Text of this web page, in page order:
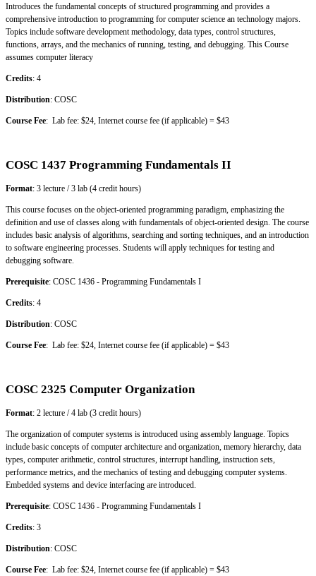
Introduces the fundamental concepts of structured programming and provides a
comprehensive introduction to programming for computer science an technology majors.
Topics include software development methodology, data types, control structures,
functions, arrays, and the mechanics of running, testing, and debugging. This Course
assumes computer literacy
Credits: 4
Distribution: COSC
Course Fee: Lab fee: $24, Internet course fee (if applicable) = $43
COSC 1437 Programming Fundamentals II
Format: 3 lecture / 3 lab (4 credit hours)
This course focuses on the object-oriented programming paradigm, emphasizing the
definition and use of classes along with fundamentals of object-oriented design. The course
includes basic analysis of algorithms, searching and sorting techniques, and an introduction
to software engineering processes. Students will apply techniques for testing and
debugging software.
Prerequisite: COSC 1436 - Programming Fundamentals I
Credits: 4
Distribution: COSC
Course Fee: Lab fee: $24, Internet course fee (if applicable) = $43
COSC 2325 Computer Organization
Format: 2 lecture / 4 lab (3 credit hours)
The organization of computer systems is introduced using assembly language. Topics
include basic concepts of computer architecture and organization, memory hierarchy, data
types, computer arithmetic, control structures, interrupt handling, instruction sets,
performance metrics, and the mechanics of testing and debugging computer systems.
Embedded systems and device interfacing are introduced.
Prerequisite: COSC 1436 - Programming Fundamentals I
Credits: 3
Distribution: COSC
Course Fee: Lab fee: $24, Internet course fee (if applicable) = $43